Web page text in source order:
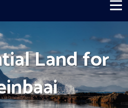
Land for